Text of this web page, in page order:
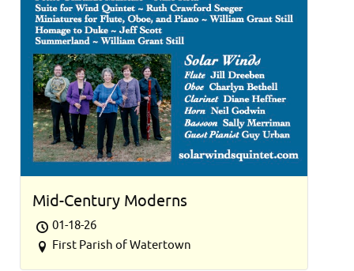
Mid-Century Moderns
01-18-26
First Parish of Watertown